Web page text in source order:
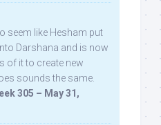
seem like Hesham put
Darshana and is now
of it to create new
sounds the same.
305 – May 31,